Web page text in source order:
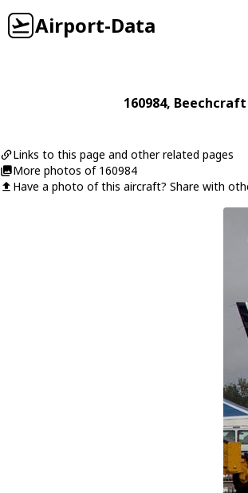
Airport-Data
160984, Beechcraft
Links to this page and other related pages
More photos of 160984
Have a photo of this aircraft? Share with